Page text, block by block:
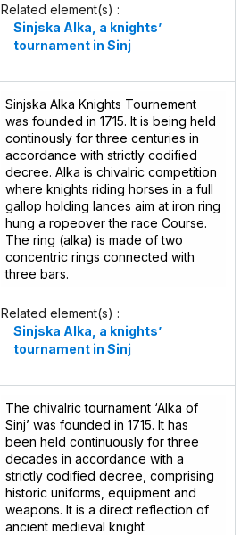
Related element(s) :
Sinjska Alka, a knights’
tournament in Sinj
Sinjska Alka Knights Tournement
was founded in 1715. It is being held
continously for three centuries in
accordance with strictly codified
decree. Alka is chivalric competition
where knights riding horses in a full
gallop holding lances aim at iron ring
hung a ropeover the race Course.
The ring (alka) is made of two
concentric rings connected with
three bars.
Related element(s) :
Sinjska Alka, a knights’
tournament in Sinj
The chivalric tournament ‘Alka of
Sinj’ was founded in 1715. It has
been held continuously for three
decades in accordance with a
strictly codified decree, comprising
historic uniforms, equipment and
weapons. It is a direct reflection of
ancient medieval knight